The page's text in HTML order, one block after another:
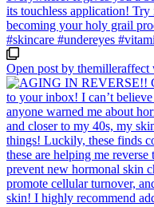
Open post by